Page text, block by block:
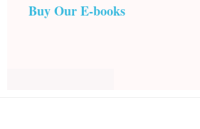
Buy Our E-books